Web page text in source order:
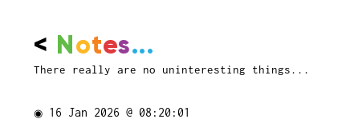
< Notes...
There really are no uninteresting things...
◉ 16 Jan 2026 @ 08:20:01